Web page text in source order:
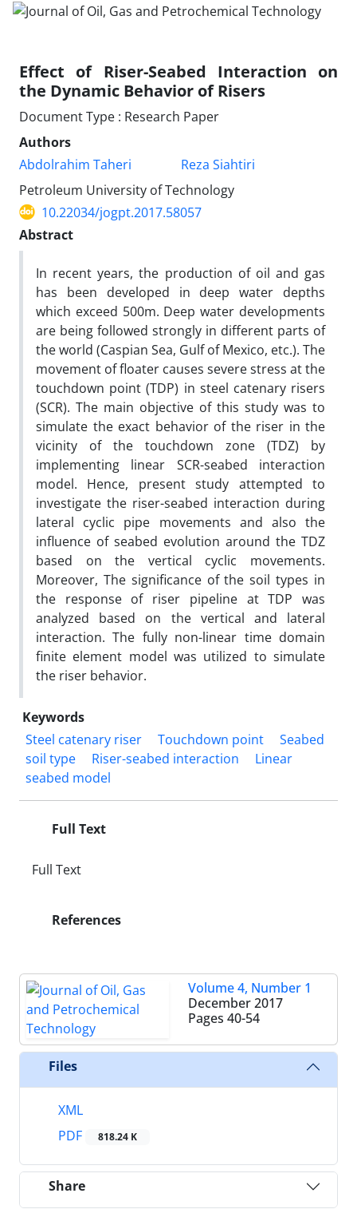
Effect of Riser-Seabed Interaction on
the Dynamic Behavior of Risers
Document Type : Research Paper
Authors
Abdolrahim Taheri
Reza Siahtiri
Petroleum University of Technology
10.22034/jogpt.2017.58057
Abstract
In recent years, the production of oil and gas
has been developed in deep water depths
which exceed 500m. Deep water developments
are being followed strongly in different parts of
the world (Caspian Sea, Gulf of Mexico, etc.). The
movement of floater causes severe stress at the
touchdown point (TDP) in steel catenary risers
(SCR). The main objective of this study was to
simulate the exact behavior of the riser in the
vicinity of the touchdown zone (TDZ) by
implementing linear SCR-seabed interaction
model. Hence, present study attempted to
investigate the riser-seabed interaction during
lateral cyclic pipe movements and also the
influence of seabed evolution around the TDZ
based on the vertical cyclic movements.
Moreover, The significance of the soil types in
the response of riser pipeline at TDP was
analyzed based on the vertical and lateral
interaction. The fully non-linear time domain
finite element model was utilized to simulate
the riser behavior.
Keywords
Steel catenary riser
Touchdown point
Seabed
soil type
Riser-seabed interaction
Linear
seabed model
Full Text
Full Text
References
Volume 4, Number 1
December 2017
Pages 40-54
Files
XML
PDF
818.24 K
Share